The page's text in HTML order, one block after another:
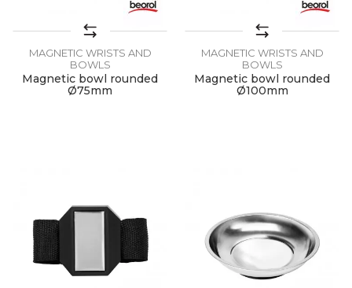
MAGNETIC WRISTS AND
BOWLS
Magnetic bowl rounded
Ø75mm
MAGNETIC WRISTS AND
BOWLS
Magnetic bowl rounded
Ø100mm